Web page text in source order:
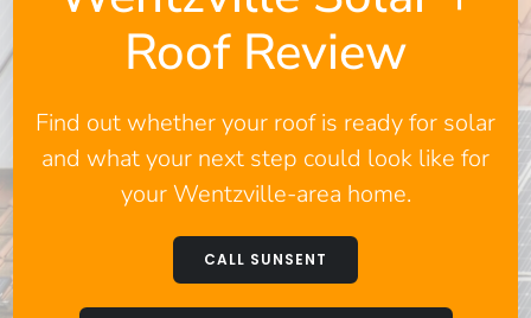
Roof Review
Find out whether your roof is ready for solar
and what your next step could look like for
your Wentzville-area home.
CALL SUNSENT